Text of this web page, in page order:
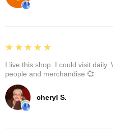
cheryl S.
5
★★★★★
I live this shop. I could visit daily.
people and merchandise 💞